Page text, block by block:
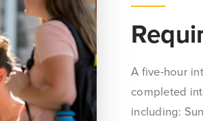
A five-hour
completed
including: